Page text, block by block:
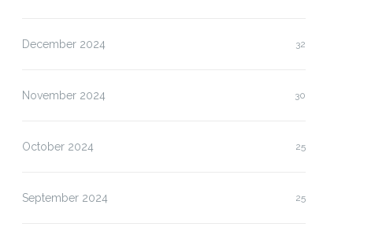
December 2024 32
November 2024 30
October 2024 25
September 2024 25